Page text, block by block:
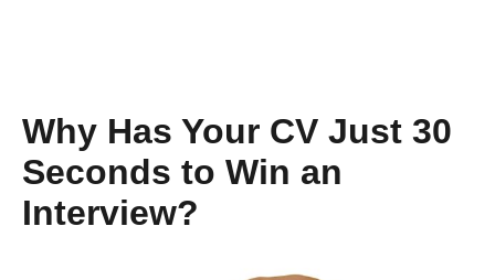
Why Has Your CV Just 30
Seconds to Win an
Interview?